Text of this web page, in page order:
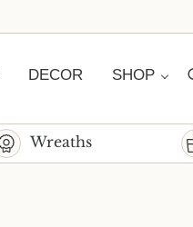
DECOR SHOP
Wreaths